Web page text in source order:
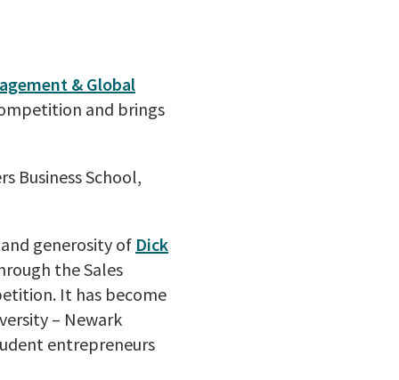
& Global
and brings
Business School,
generosity of Dick
the Sales
It has become
– Newark
entrepreneurs